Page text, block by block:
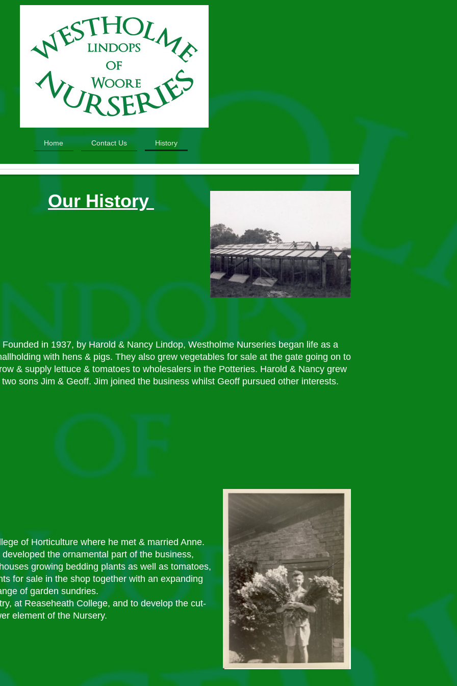
Home Contact Us History
Our History
Founded in 1937, by Harold & Nancy Lindop, Westholme Nurseries began life as a
with hens & pigs. They also grew vegetables for sale at the gate going on to
& supply lettuce & tomatoes to wholesalers in the Potteries. Harold & Nancy grew
two sons Jim & Geoff. Jim joined the business whilst Geoff pursued other interests.
of Horticulture where he met & married Anne.
the ornamental part of the business,
growing bedding plants as well as tomatoes,
for sale in the shop together with an expanding
of garden sundries.
at Reaseheath College, and to develop the cut-
element of the Nursery.